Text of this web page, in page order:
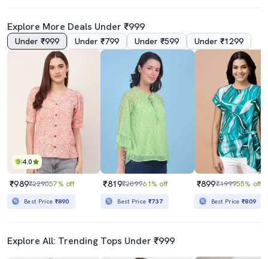
5.0
₹2497 66% off
Best Price₹756
3.5
₹499₹1625
Best Price
Explore More Deals Under ₹999
Under ₹999 Under ₹799 Under ₹599 Under ₹1299
4.0
₹989₹229057% off
Best Price ₹890
₹819₹209961% off
Best Price ₹737
₹899₹199955% off
Best Price₹809
Explore All: Trending Tops Under ₹999